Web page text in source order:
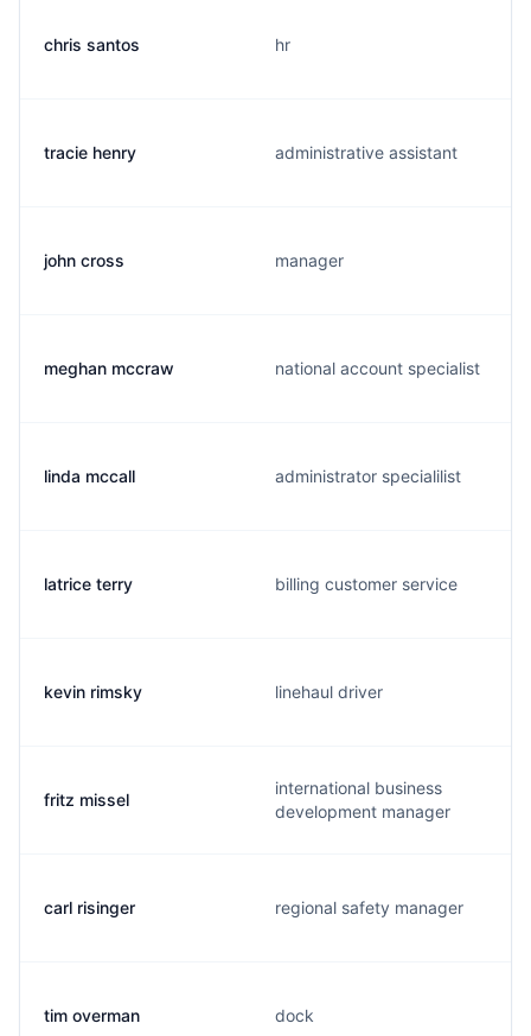
chris santos hr
tracie henry administrative assistant
john cross manager
meghan mccraw national account specialist
linda mccall administrator specialilist
latrice terry billing customer service
kevin rimsky linehaul driver
fritz missel
international business
development manager
carl risinger regional safety manager
tim overman dock